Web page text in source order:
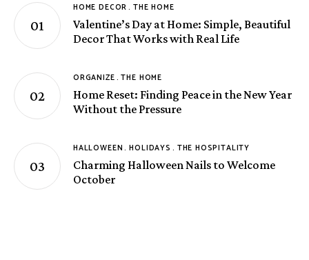
HOME DECOR THE HOME
Valentine’s Day at Home: Simple, Beautiful
Decor That Works with Real Life
ORGANIZE THE HOME
Home Reset: Finding Peace in the New Year
Without the Pressure
HALLOWEEN HOLIDAYS THE HOSPITALITY
Charming Halloween Nails to Welcome
October